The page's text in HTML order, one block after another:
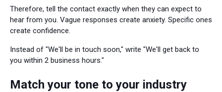
Therefore, tell the contact exactly when they can expect to
hear from you. Vague responses create anxiety. Specific ones
create confidence.
Instead of "We'll be in touch soon," write "We'll get back to
you within 2 business hours."
Match your tone to your industry